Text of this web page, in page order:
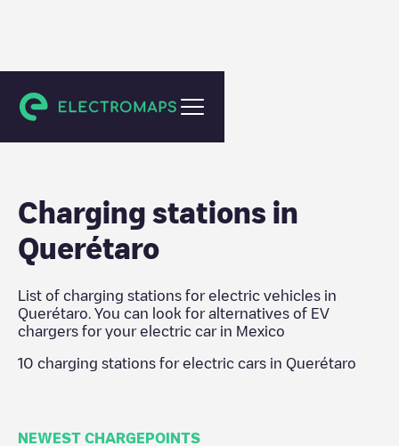
Mexico
Charging stations in
Querétaro
List of charging stations for electric vehicles in
Querétaro . You can look for alternatives of EV
chargers for your electric car in Mexico
10 charging stations for electric cars in Querétaro
NEWEST CHARGEPOINTS